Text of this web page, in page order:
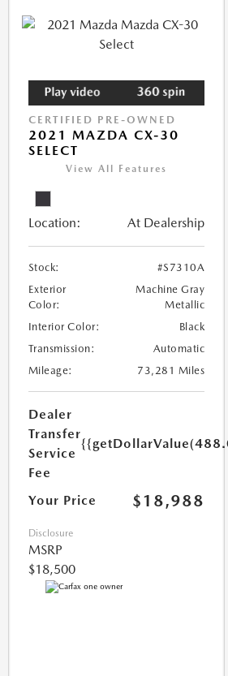
CERTIFIED PRE-OWNED
2021 MAZDA CX-30
SELECT
View All Features
Location: At Dealership
Stock:
#S7310A
Exterior
Color:
Machine Gray
Metallic
Interior Color:
Black
Transmission:
Automatic
Mileage:
73,281 Miles
Dealer
Transfer
Service
Fee
Your Price $18,988
Disclosure
MSRP
$18,500